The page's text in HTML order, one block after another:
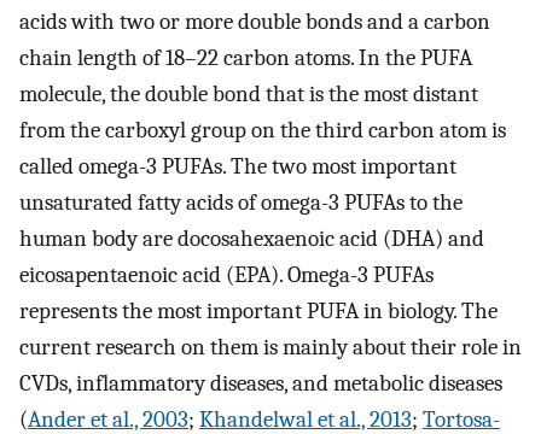
acids with two or more double bonds and a carbon
chain length of 18–22 carbon atoms. In the PUFA
molecule, the double bond that is the most distant
from the carboxyl group on the third carbon atom is
called omega-3 PUFAs. The two most important
unsaturated fatty acids of omega-3 PUFAs to the
human body are docosahexaenoic acid (DHA) and
eicosapentaenoic acid (EPA). Omega-3 PUFAs
represents the most important PUFA in biology. The
current research on them is mainly about their role in
CVDs, inflammatory diseases, and metabolic diseases
(Ander et al., 2003; Khandelwal et al., 2013; Tortosa-